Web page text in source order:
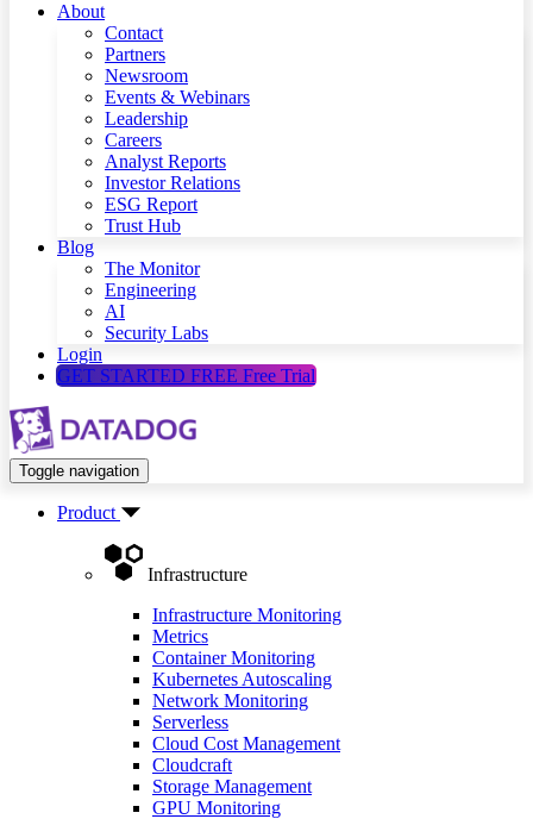
About
Contact
Partners
Newsroom
Events & Webinars
Leadership
Careers
Analyst Reports
Investor Relations
ESG Report
Trust Hub
Blog
The Monitor
Engineering
AI
Security Labs
Login
GET STARTED FREE Free Trial
Toggle navigation
Product
Infrastructure
Infrastructure Monitoring
Metrics
Container Monitoring
Kubernetes Autoscaling
Network Monitoring
Serverless
Cloud Cost Management
Cloudcraft
Storage Management
GPU Monitoring